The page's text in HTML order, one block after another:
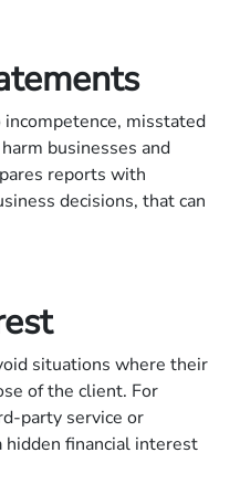
misstated
businesses and
reports with
decisions, that can
situations where their
of the client. For
party service or
financial interest